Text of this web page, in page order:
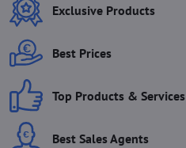
Exclusive Products
Best Prices
Top Products & Services
Best Sales Agents